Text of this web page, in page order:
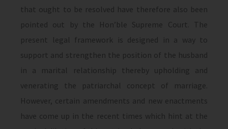
that ought to be resolved have therefore also been
pointed out by the Hon’ble Supreme Court. The
present legal framework is designed in a way to
support and strengthen the position of the husband
in a marital relationship thereby upholding and
venerating the patriarchal concept of marriage.
However, certain amendments and new enactments
have come up in the recent times which hint at the